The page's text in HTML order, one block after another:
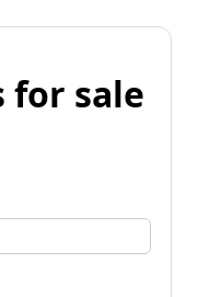
for sale